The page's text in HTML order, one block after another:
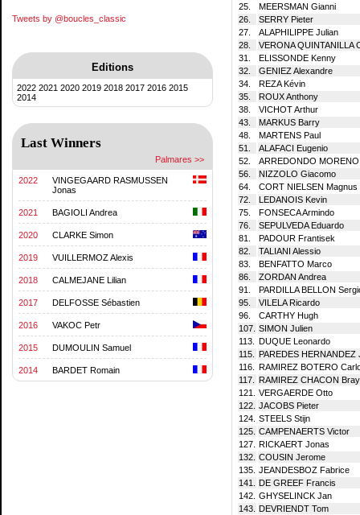
Tweets by @boucles_classic
Editions
2022 2021 2020 2019 2018 2017 2016 2015
2014
Last Winners
Palmares >>
2022
VINGEGAARD RASMUSSEN
Jonas
2021 BAGIOLI Andrea
2020 CLARKE Simon
2019 VUILLERMOZ Alexis
2018 CALMEJANE Lilian
2017 DELFOSSE Sébastien
2016 VAKOC Petr
2015 DUMOULIN Samuel
2014 BARDET Romain
25.
MEERSMAN Gianni
26.
SERRY Pieter
27.
ALAPHILIPPE Julian
28.
VERONA QUINTANILLA
31.
ELISSONDE Kenny
32.
GENIEZ Alexandre
34.
REZA Kévin
35.
ROUX Anthony
38.
VICHOT Arthur
43.
MARKUS Barry
48.
MARTENS Paul
51.
ALAFACI Eugenio
52.
ARREDONDO
56.
NIZZOLO Giacomo
64.
CORT NIELSEN Magnus
72.
LEDANOIS Kevin
75.
FONSECA Armindo
76.
SEPULVEDA Eduardo
81.
PADOUR Frantisek
82.
TALIANI Alessio
83.
BENFATTO Marco
86.
ZORDAN Andrea
91.
PARDILLA BELLON
95.
VILELA Ricardo
96.
CARTHY Hugh
107. SIMON Julien
113.
DUQUE Leonardo
115.
PAREDES HERNANDEZ
116.
RAMIREZ BOTERO
117.
RAMIREZ CHACON
121.
VERGAERDE Otto
122. JACOBS Pieter
124. STEELS Stijn
125. CAMPENAERTS Victor
127. RICKAERT Jonas
132. COUSIN Jerome
135. JEANDESBOZ Fabrice
141.
DE GREEF Francis
142. GHYSELINCK Jan
143.
DEVRIENDT Tom